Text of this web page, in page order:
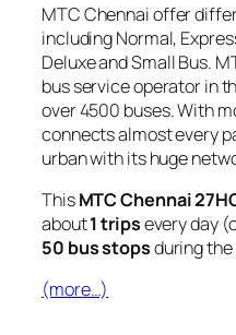
MTC Chennai offer
including Normal,
Deluxe and Small Bus.
bus service operator in
over 4500 buses. With
connects almost every
urban with its huge
ThisMTC Chennai
about1 tripsevery day
50 bus stopsduring the
(more…)